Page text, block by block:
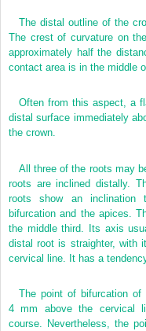
The distal outline of the
The crest of curvature on
approximately half the
contact area is in the middle
Often from this aspect, a
distal surface immediately
the crown.
All three of the roots may
roots are inclined distally.
roots show an inclination
bifurcation and the apices.
the middle third. Its axis
distal root is straighter, with
cervical line. It has a
The point of bifurcation of
4 mm above the cervical
course. Nevertheless, the